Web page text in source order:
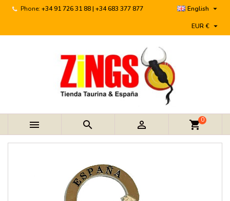
Phone: +34 91 726 31 88 | +34 683 377 877 English 
EUR € 
   shopping_cart0